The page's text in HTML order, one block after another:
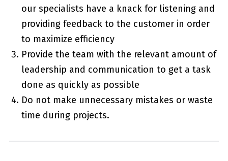
our specialists have a knack for listening and
providing feedback to the customer in order
to maximize efficiency
Provide the team with the relevant amount of
leadership and communication to get a task
done as quickly as possible
Do not make unnecessary mistakes or waste
time during projects.